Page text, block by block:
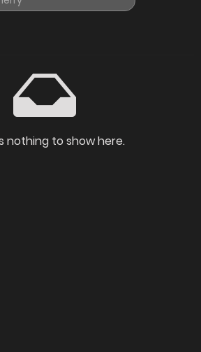
nothing to show here.